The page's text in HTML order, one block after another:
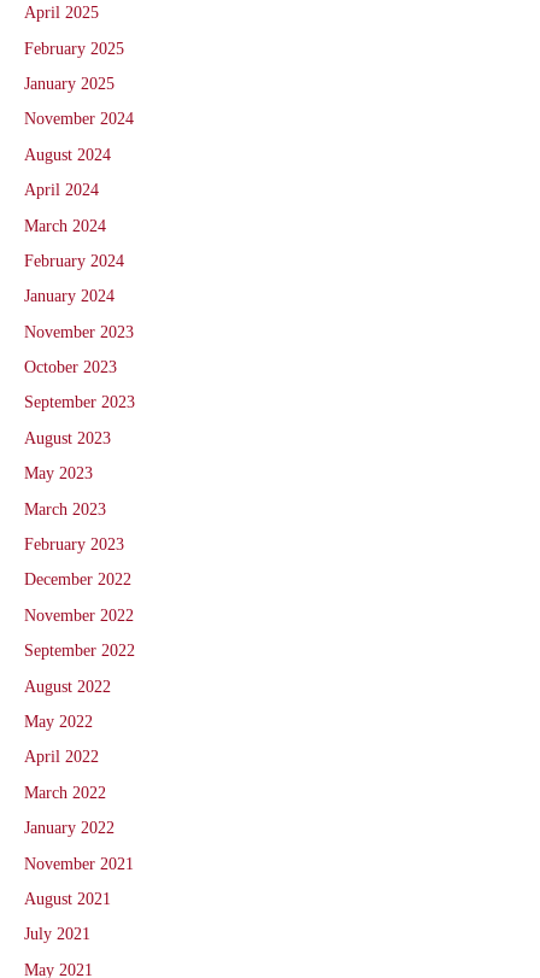
April 2025
February 2025
January 2025
November 2024
August 2024
April 2024
March 2024
February 2024
January 2024
November 2023
October 2023
September 2023
August 2023
May 2023
March 2023
February 2023
December 2022
November 2022
September 2022
August 2022
May 2022
April 2022
March 2022
January 2022
November 2021
August 2021
July 2021
May 2021